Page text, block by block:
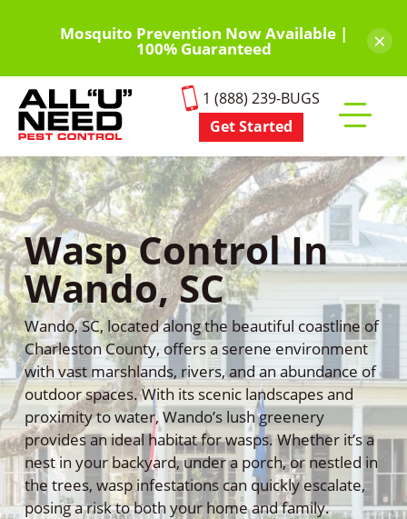
content
Mosquito Prevention Now Available |
100% Guaranteed ×
1 (888) 239-BUGS
Get Started
mobile
menu
Wasp Control In
Wando, SC
Wando, SC, located along the beautiful coastline of
Charleston County, offers a serene environment
with vast marshlands, rivers, and an abundance of
outdoor spaces. With its scenic landscapes and
proximity to water, Wando’s lush greenery
provides an ideal habitat for wasps. Whether it’s a
nest in your backyard, under a porch, or nestled in
the trees, wasp infestations can quickly escalate,
posing a risk to both your home and family.